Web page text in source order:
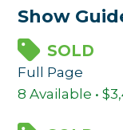
Show
SOLD
Full Page
8 Available •